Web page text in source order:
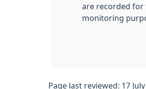
are recorded for
monitoring
Page last reviewed: 17